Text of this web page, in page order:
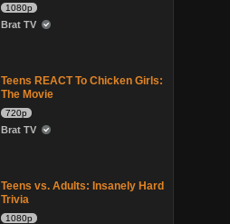
1080p
Brat TV
Teens REACT To Chicken Girls:
The Movie
720p
Brat TV
Teens vs. Adults: Insanely Hard
Trivia
1080p